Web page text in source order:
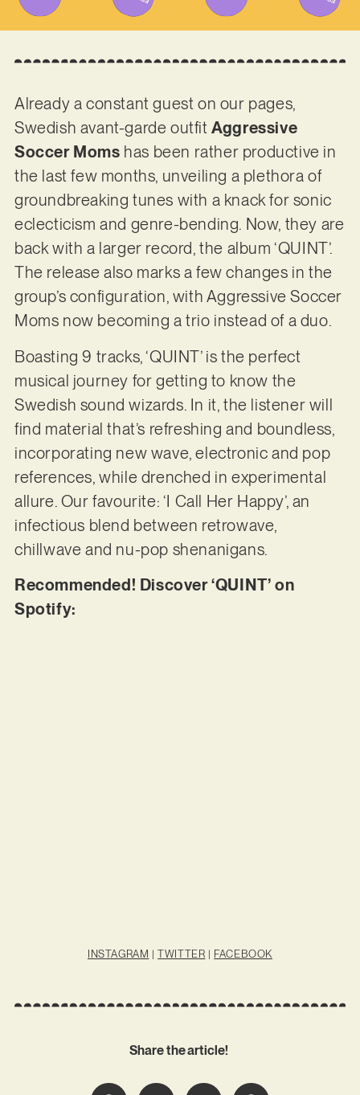
Already a constant guest on our pages,
Swedish avant-garde outfitAggressive
Soccer Moms has been rather productive in
the last few months, unveiling a plethora of
groundbreaking tunes with a knack for sonic
eclecticism and genre-bending. Now, they are
back with a larger record, the album ‘QUINT’.
The release also marks a few changes in the
group’s configuration, with Aggressive Soccer
Moms now becoming a trio instead of a duo.
Boasting 9 tracks, ‘QUINT’ is the perfect
musical journey for getting to know the
Swedish sound wizards. In it, the listener will
find material that’s refreshing and boundless,
incorporating new wave, electronic and pop
references, while drenched in experimental
allure. Our favourite: ‘I Call Her Happy’, an
infectious blend between retrowave,
chillwave and nu-pop shenanigans.
Recommended! Discover ‘QUINT’ on
Spotify:
INSTAGRAM |TWITTER | FACEBOOK
Share the article!